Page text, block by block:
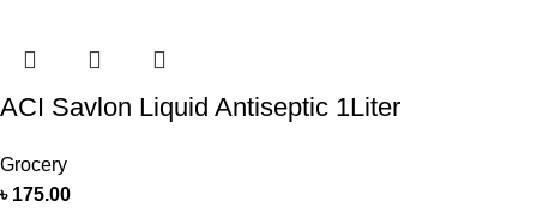
ACI Savlon Liquid Antiseptic 1Liter
Grocery
৳ 175.00